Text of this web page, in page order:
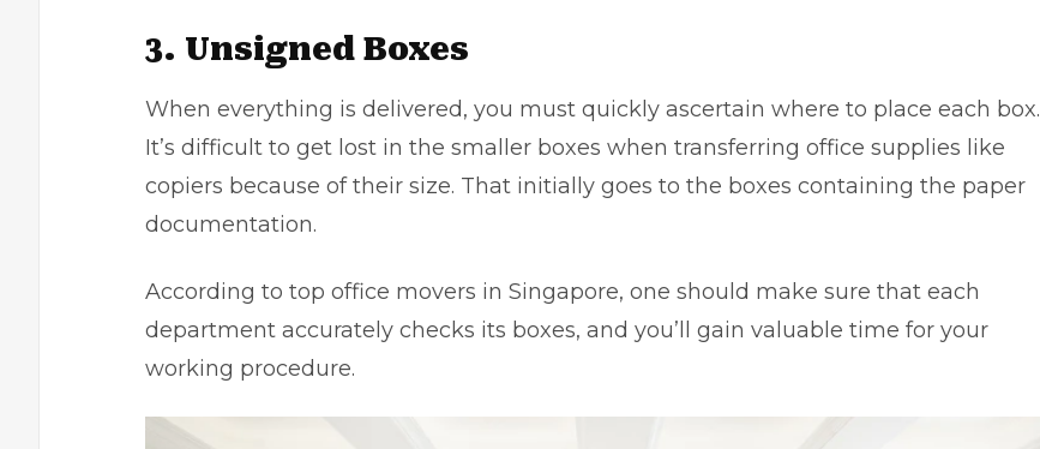
3. Unsigned Boxes
When everything is delivered, you must quickly ascertain where to place each box.
It’s difficult to get lost in the smaller boxes when transferring office supplies like
copiers because of their size. That initially goes to the boxes containing the paper
documentation.
According to top office movers in Singapore, one should make sure that each
department accurately checks its boxes, and you’ll gain valuable time for your
working procedure.